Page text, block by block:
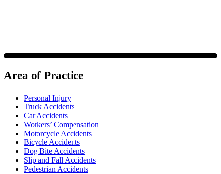
Area of Practice
Personal Injury
Truck Accidents
Car Accidents
Workers’ Compensation
Motorcycle Accidents
Bicycle Accidents
Dog Bite Accidents
Slip and Fall Accidents
Pedestrian Accidents